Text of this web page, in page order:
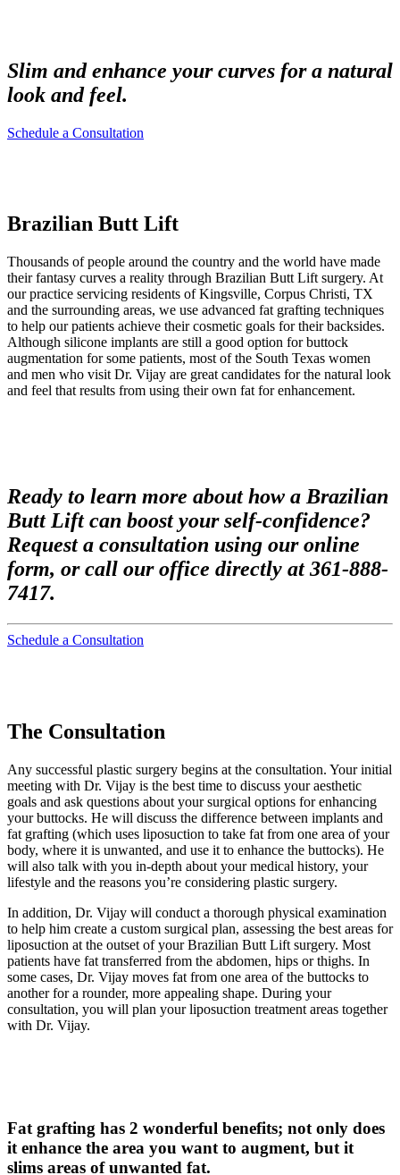
Slim and enhance your curves for a natural
look and feel.
Schedule a Consultation
Brazilian Butt Lift
Thousands of people around the country and the world have made
their fantasy curves a reality through Brazilian Butt Lift surgery. At
our practice servicing residents of Kingsville, Corpus Christi, TX
and the surrounding areas, we use advanced fat grafting techniques
to help our patients achieve their cosmetic goals for their backsides.
Although silicone implants are still a good option for buttock
augmentation for some patients, most of the South Texas women
and men who visit Dr. Vijay are great candidates for the natural look
and feel that results from using their own fat for enhancement.
Ready to learn more about how a Brazilian
Butt Lift can boost your self-confidence?
Request a consultation using our online
form, or call our office directly at 361-888-
7417.
Schedule a Consultation
The Consultation
Any successful plastic surgery begins at the consultation. Your initial
meeting with Dr. Vijay is the best time to discuss your aesthetic
goals and ask questions about your surgical options for enhancing
your buttocks. He will discuss the difference between implants and
fat grafting (which uses liposuction to take fat from one area of your
body, where it is unwanted, and use it to enhance the buttocks). He
will also talk with you in-depth about your medical history, your
lifestyle and the reasons you’re considering plastic surgery.
In addition, Dr. Vijay will conduct a thorough physical examination
to help him create a custom surgical plan, assessing the best areas for
liposuction at the outset of your Brazilian Butt Lift surgery. Most
patients have fat transferred from the abdomen, hips or thighs. In
some cases, Dr. Vijay moves fat from one area of the buttocks to
another for a rounder, more appealing shape. During your
consultation, you will plan your liposuction treatment areas together
with Dr. Vijay.
Fat grafting has 2 wonderful benefits; not only does
it enhance the area you want to augment, but it
slims areas of unwanted fat.